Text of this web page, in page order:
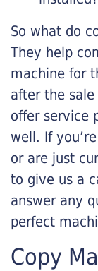
So what do
They help
machine for
after the
offer service
well. If
or are just
to give us a
answer any
perfect
Copy